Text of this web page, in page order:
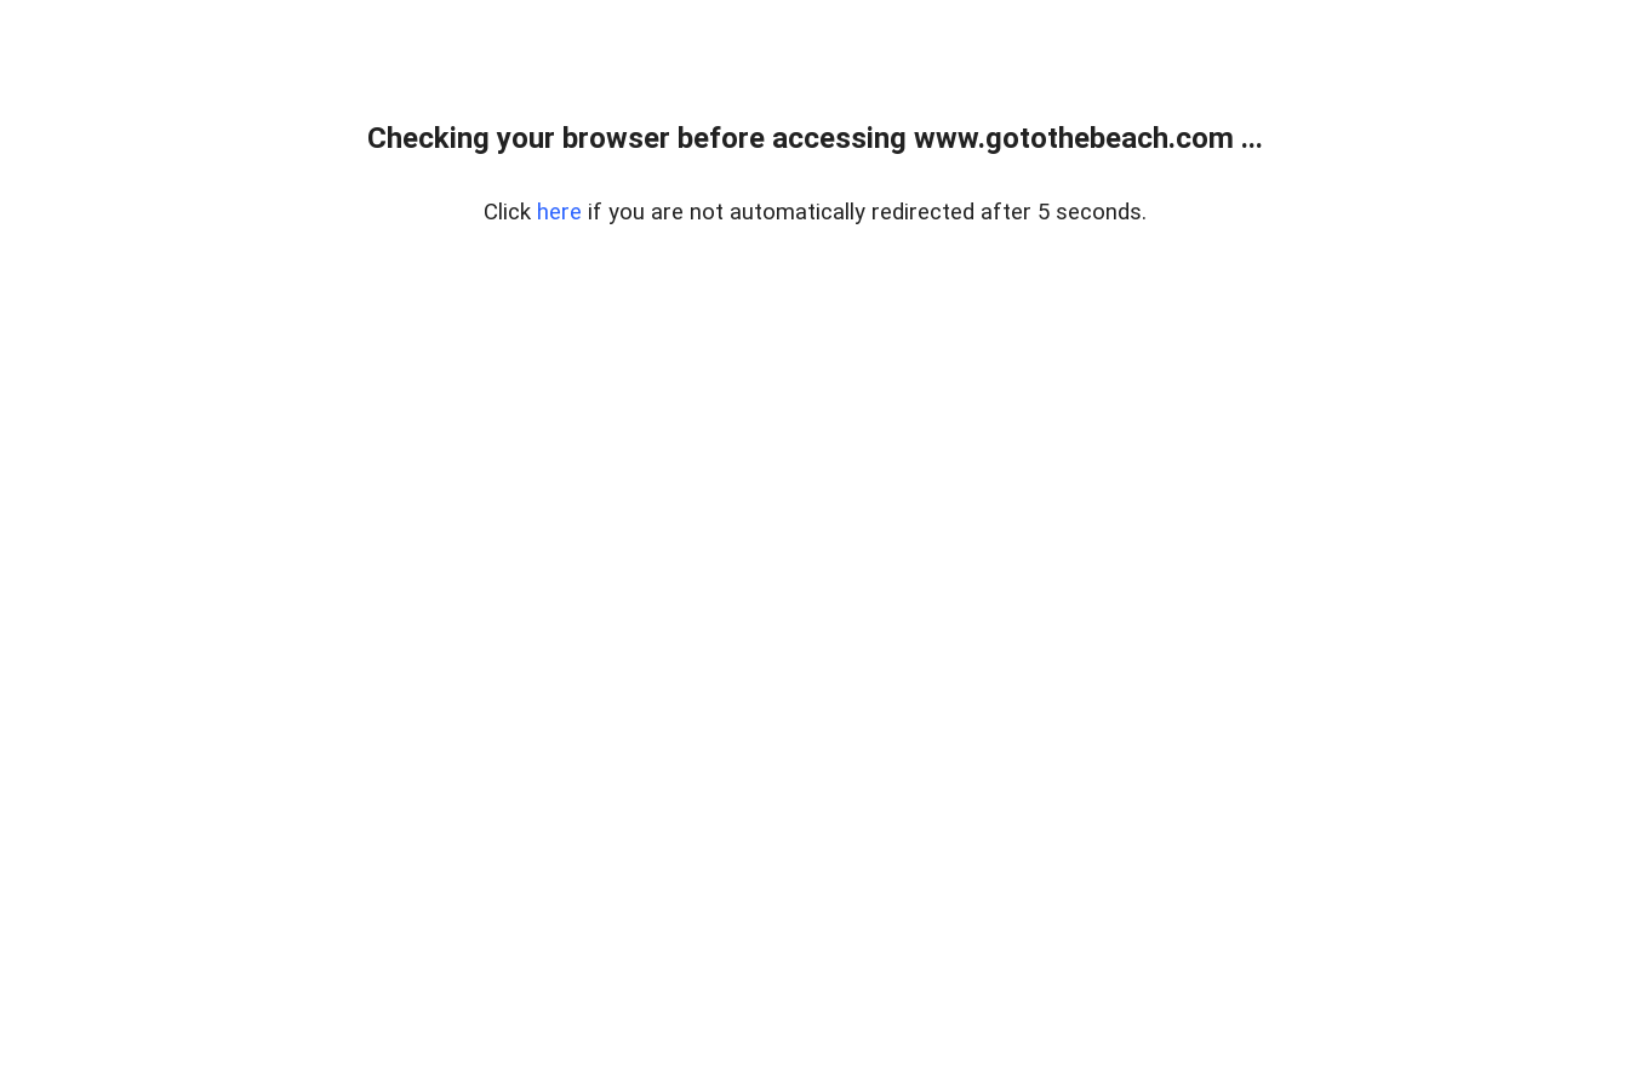
Checking your browser before accessing www.gotothebeach.com ...
Click here if you are not automatically redirected after 5 seconds.